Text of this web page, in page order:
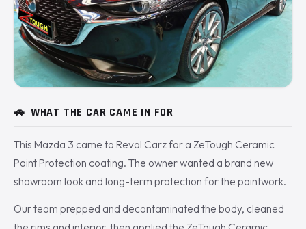
🚗 WHAT THE CAR CAME IN FOR
This Mazda 3 came to Revol Carz for a ZeTough Ceramic
Paint Protection coating. The owner wanted a brand new
showroom look and long-term protection for the paintwork.
Our team prepped and decontaminated the body, cleaned